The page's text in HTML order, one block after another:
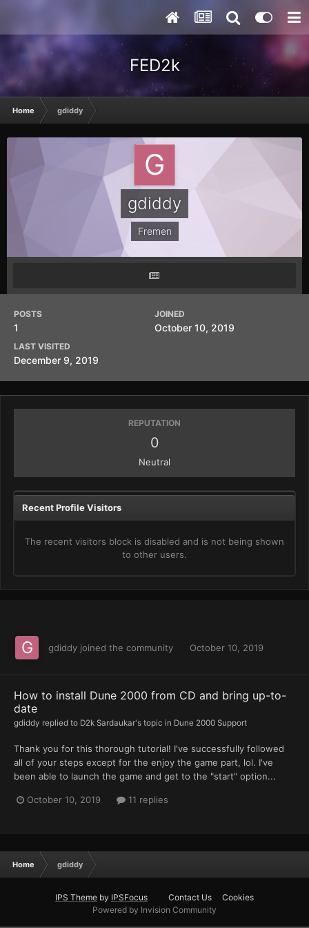
FED2k
Home gdiddy
gdiddy
Fremen
POSTS
1
JOINED
October 10, 2019
LAST VISITED
December 9, 2019
REPUTATION
0
Neutral
Recent Profile Visitors
The recent visitors block is disabled and is not being shown
to other users.
gdiddy joined the community October 10, 2019
How to install Dune 2000 from CD and bring up-to-
date
gdiddy replied to D2k Sardaukar's topic in Dune 2000 Support
Thank you for this thorough tutorial! I've successfully followed
all of your steps except for the enjoy the game part, lol. I've
been able to launch the game and get to the "start" option...
October 10, 2019 11 replies
Home gdiddy
IPS Theme by IPSFocus Contact Us
Cookies
Powered by Invision Community